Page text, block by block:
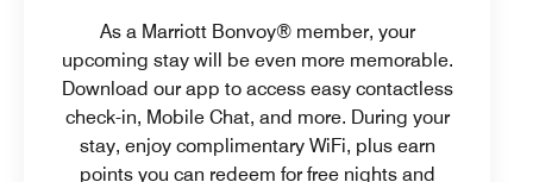
As a Marriott Bonvoy® member, your
upcoming stay will be even more memorable.
Download our app to access easy contactless
check-in, Mobile Chat, and more. During your
stay, enjoy complimentary WiFi, plus earn
points you can redeem for free nights and